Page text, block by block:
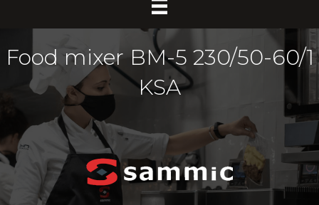
Food mixer BM-5 230/50-60/1
KSA